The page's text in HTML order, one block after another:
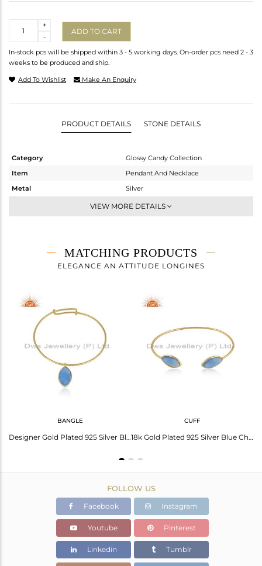
-
+
ADD TO CART
In-stock pcs will be shipped within 3 - 5 working days. On-order pcs need 2 - 3
weeks to be produced and ship.
Add To Wishlist Make An Enquiry
PRODUCT DETAILS STONE DETAILS
Category
Glossy Candy Collection
Item
Pendant And Necklace
Metal
Silver
Multi Pendant
13.15 gms
5.322 gms
24 INCH
Height(mm)
Width(mm)
Avl. Pcs
VIEW MORE DETAILS
MATCHING PRODUCTS
ELEGANCE AN ATTITUDE LONGINES
BANGLE
Designer Gold Plated 925 Silver Blue Chalcedony Gemstone Bangle
CUFF
18k Gold Plated 925 Silver Blue Chalcedony Gemstone Cuff Bangles
FOLLOW US
Facebook Instagram
Youtube Pinterest
Linkedin Tumblr